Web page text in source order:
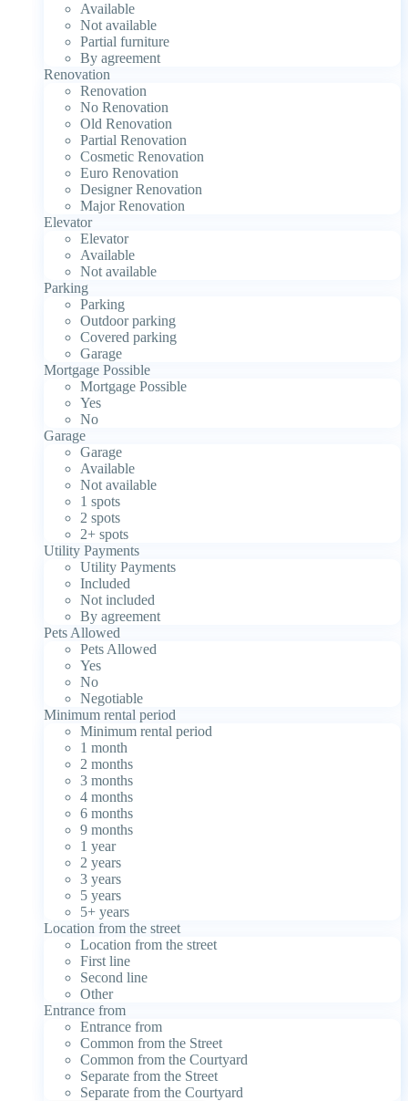
Available
Not available
Partial furniture
By agreement
Renovation
Renovation
No Renovation
Old Renovation
Partial Renovation
Cosmetic Renovation
Euro Renovation
Designer Renovation
Major Renovation
Elevator
Elevator
Available
Not available
Parking
Parking
Outdoor parking
Covered parking
Garage
Mortgage Possible
Mortgage Possible
Yes
No
Garage
Garage
Available
Not available
1 spots
2 spots
2+ spots
Utility Payments
Utility Payments
Included
Not included
By agreement
Pets Allowed
Pets Allowed
Yes
No
Negotiable
Minimum rental period
Minimum rental period
1 month
2 months
3 months
4 months
6 months
9 months
1 year
2 years
3 years
5 years
5+ years
Location from the street
Location from the street
First line
Second line
Other
Entrance from
Entrance from
Common from the Street
Common from the Courtyard
Separate from the Street
Separate from the Courtyard